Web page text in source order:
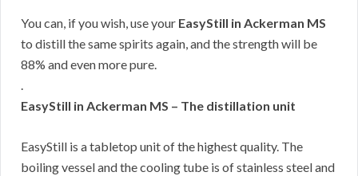
You can, if you wish, use your EasyStill in Ackerman MS
to distill the same spirits again, and the strength will be
88% and even more pure.
.
EasyStill in Ackerman MS – The distillation unit
EasyStill is a tabletop unit of the highest quality. The
boiling vessel and the cooling tube is of stainless steel and